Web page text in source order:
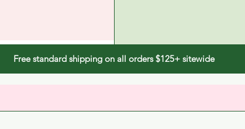
Free standard shipping on all orders $125+ sitewide